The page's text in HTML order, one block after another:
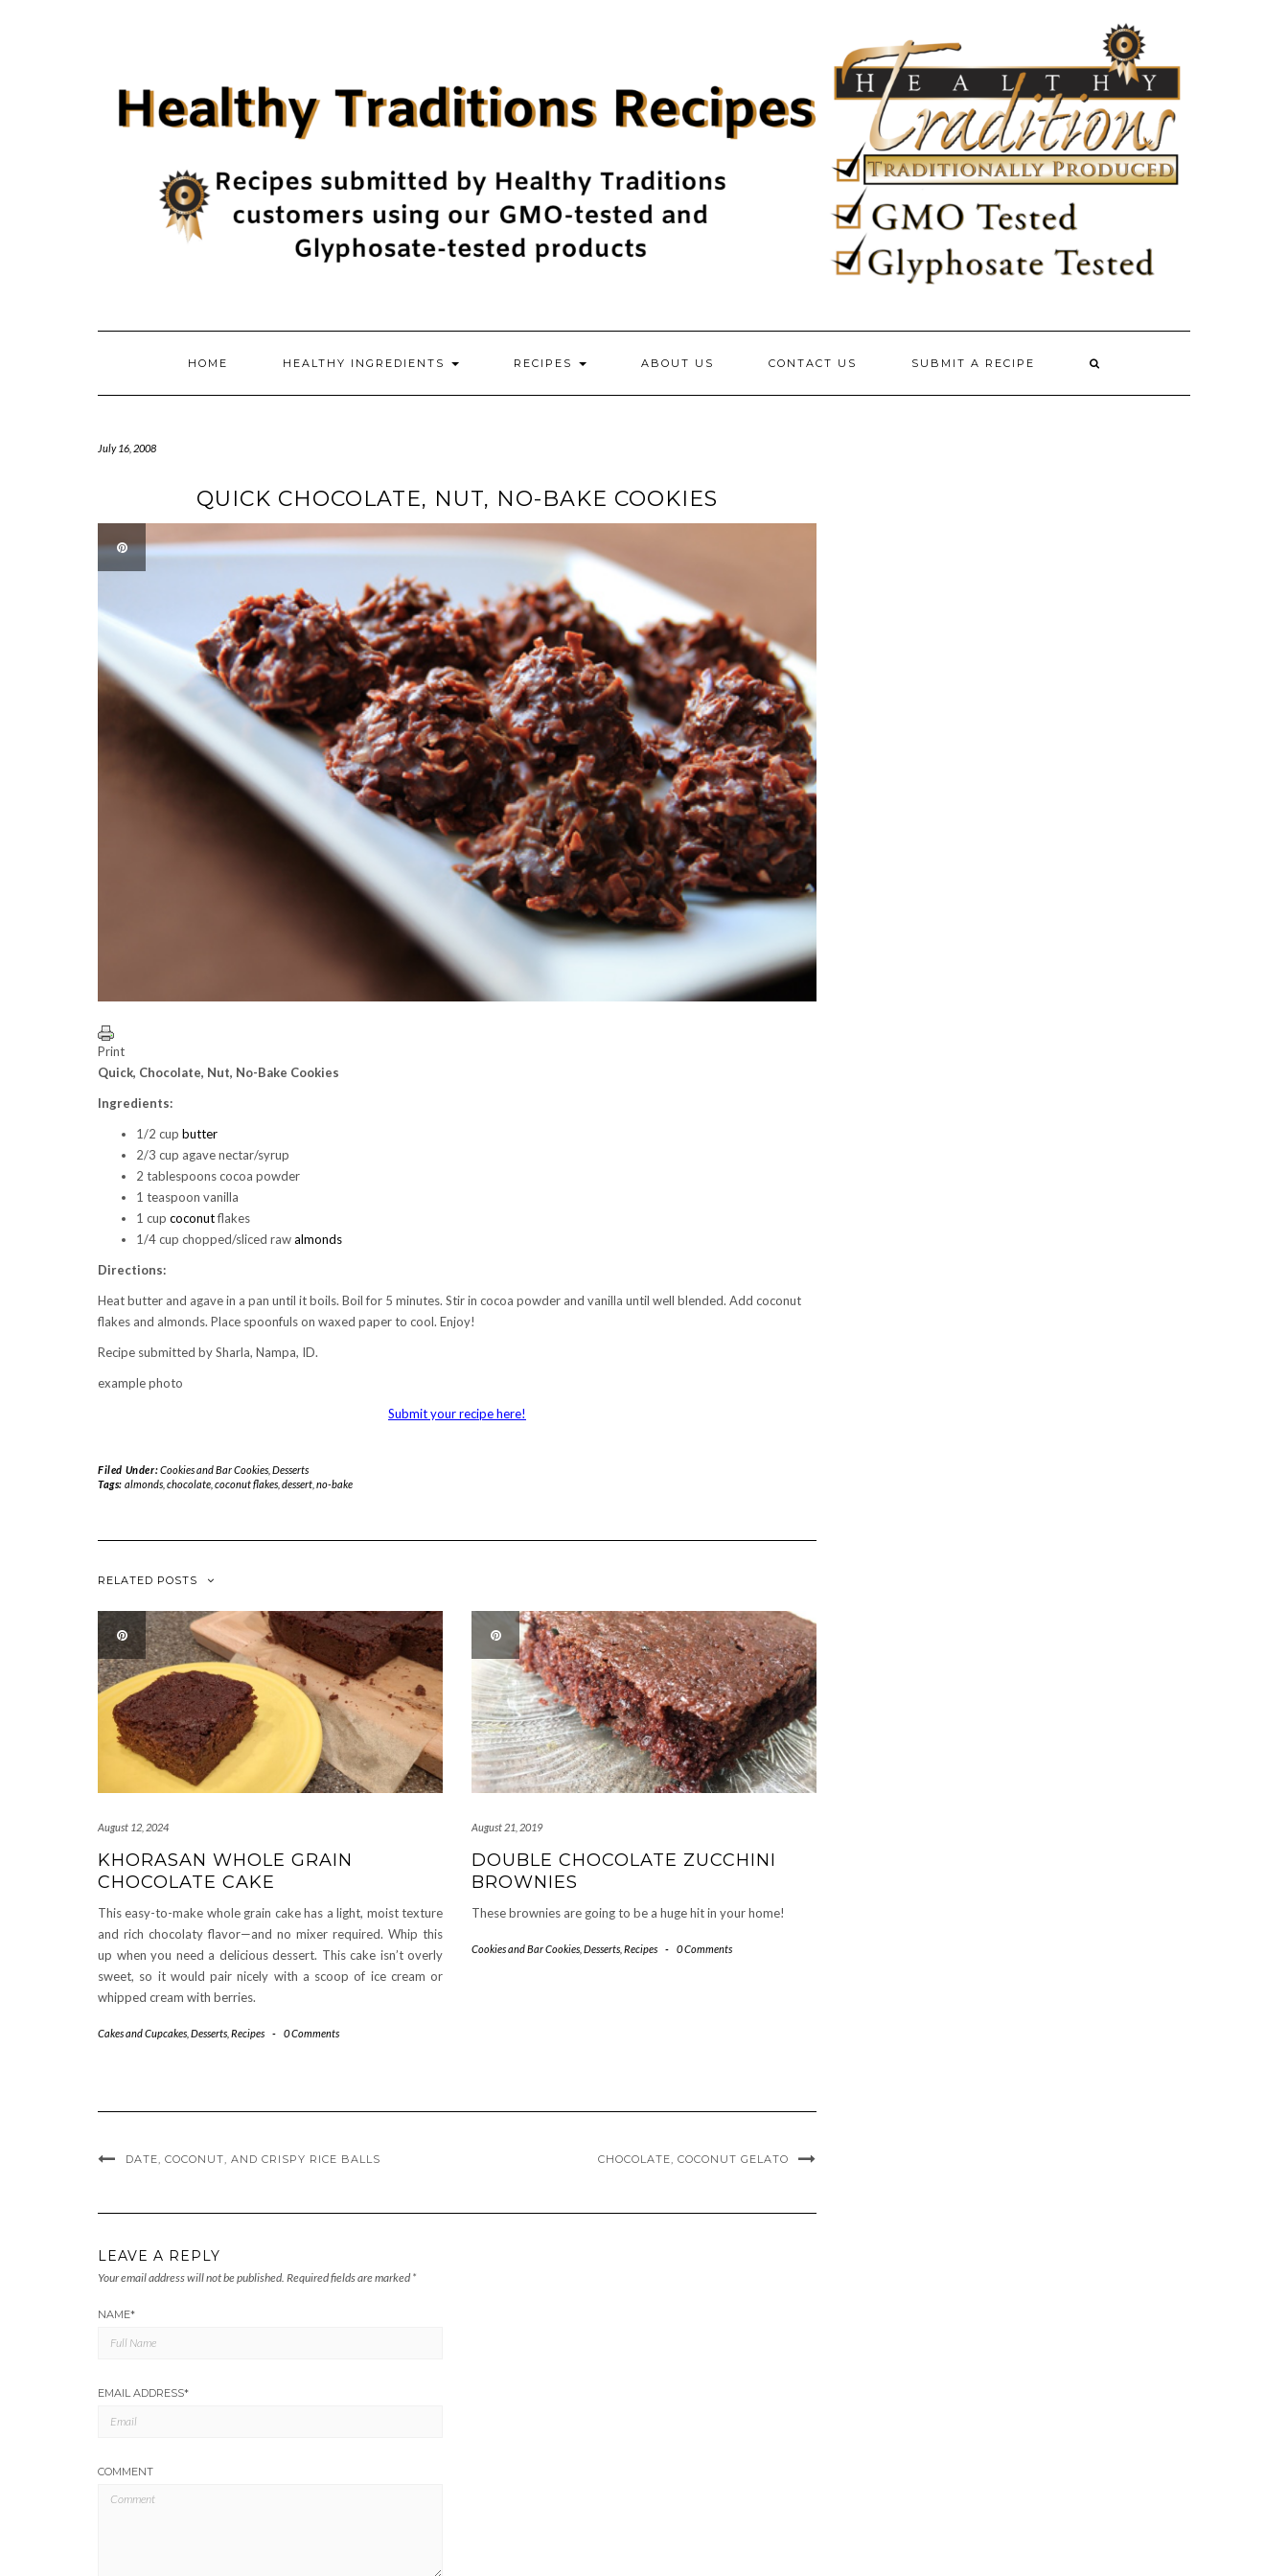
HOME HEALTHY INGREDIENTS RECIPES ABOUT US CONTACT US SUBMIT A RECIPE
July 16, 2008
QUICK CHOCOLATE, NUT, NO-BAKE COOKIES
Print
Quick, Chocolate, Nut, No-Bake Cookies
Ingredients:
1/2 cup butter
2/3 cup agave nectar/syrup
2 tablespoons cocoa powder
1 teaspoon vanilla
1 cup coconutflakes
1/4 cup chopped/sliced rawalmonds
Directions:
Heat butter and agave in a pan until it boils. Boil for 5 minutes. Stir in cocoa powder and vanilla until well blended. Add coconut
flakes and almonds. Place spoonfuls on waxed paper to cool. Enjoy!
Recipe submitted by Sharla, Nampa, ID.
example photo
Submit your recipe here!
Filed Under:Cookies and Bar Cookies, Desserts
Tags: almonds, chocolate, coconut flakes, dessert, no-bake
RELATED POSTS
August 12, 2024
KHORASAN WHOLE GRAIN
CHOCOLATE CAKE
This easy-to-make whole grain cake has a light, moist texture
and rich chocolaty flavor—and no mixer required. Whip this
up when you need a delicious dessert. This cake isn’t overly
sweet, so it would pair nicely with a scoop of ice cream or
whipped cream with berries.
Cakes and Cupcakes Desserts Recipes - 0 Comments
August 21, 2019
DOUBLE CHOCOLATE ZUCCHINI
BROWNIES
These brownies are going to be a huge hit in your home!
Cookies and Bar Cookies Desserts Recipes - 0 Comments
DATE, COCONUT, AND CRISPY RICE BALLS CHOCOLATE, COCONUT GELATO
LEAVE A REPLY
Your email address will not be published. Required fields are marked *
NAME*
EMAIL ADDRESS*
COMMENT